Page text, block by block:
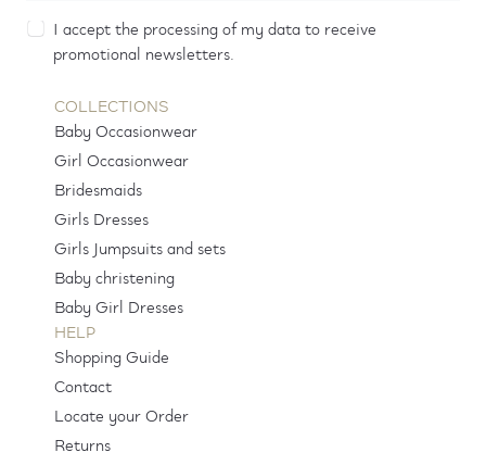
I accept the processing of my data to receive
promotional newsletters.
COLLECTIONS
Baby Occasionwear
Girl Occasionwear
Bridesmaids
Girls Dresses
Girls Jumpsuits and sets
Baby christening
Baby Girl Dresses
HELP
Shopping Guide
Contact
Locate your Order
Returns